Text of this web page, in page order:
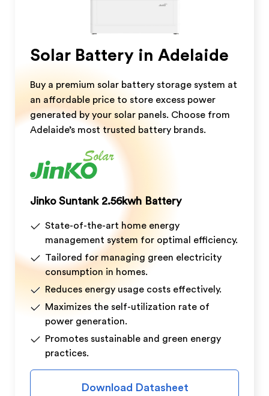
Solar Battery in Adelaide
Buy a premium solar battery storage system at
an affordable price to store excess power
generated by your solar panels. Choose from
Adelaide’s most trusted battery brands.
Jinko Suntank 2.56kwh Battery
State-of-the-art home energy
management system for optimal efficiency.
Tailored for managing green electricity
consumption in homes.
Reduces energy usage costs effectively.
Maximizes the self-utilization rate of
power generation.
Promotes sustainable and green energy
practices.
Download Datasheet